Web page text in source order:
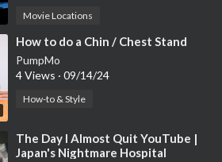
Movie Locations
⁣How to do a Chin / Chest Stand
PumpMo
4 Views · 09/14/24
How-to & Style
⁣The Day I Almost Quit YouTube |
Japan's Nightmare Hospital